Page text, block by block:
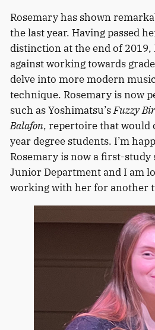
Rosemary has shown
the last year. Having passed
distinction at the end of 2019,
against working towards
delve into more modern
technique. Rosemary is now
such as Yoshimatsu’sFuzzy
Balafon, repertoire that would
year degree students. I’m
Rosemary is now a first-
Junior Department and I am
working with her for another